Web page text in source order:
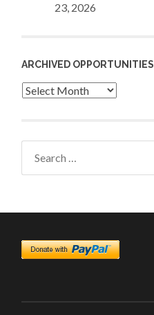
23, 2026
ARCHIVED OPPORTUNITIES
Archived